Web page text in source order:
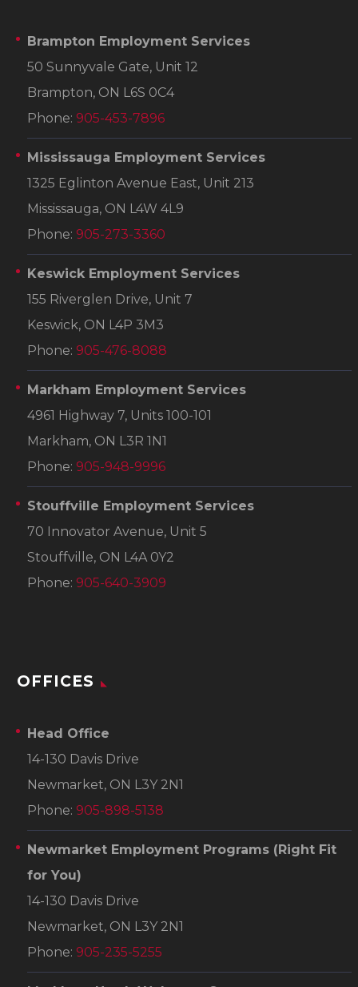
Brampton Employment Services
50 Sunnyvale Gate, Unit 12
Brampton, ON L6S 0C4
Phone: 905-453-7896
Mississauga Employment Services
1325 Eglinton Avenue East, Unit 213
Mississauga, ON L4W 4L9
Phone: 905-273-3360
Keswick Employment Services
155 Riverglen Drive, Unit 7
Keswick, ON L4P 3M3
Phone: 905-476-8088
Markham Employment Services
4961 Highway 7, Units 100-101
Markham, ON L3R 1N1
Phone: 905-948-9996
Stouffville Employment Services
70 Innovator Avenue, Unit 5
Stouffville, ON L4A 0Y2
Phone: 905-640-3909
OFFICES
Head Office
14-130 Davis Drive
Newmarket, ON L3Y 2N1
Phone: 905-898-5138
Newmarket Employment Programs (Right Fit
for You)
14-130 Davis Drive
Newmarket, ON L3Y 2N1
Phone: 905-235-5255